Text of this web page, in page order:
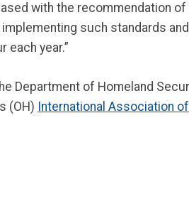
with the recommendation
such standards
year.”
Department of Homeland
(OH) International Association